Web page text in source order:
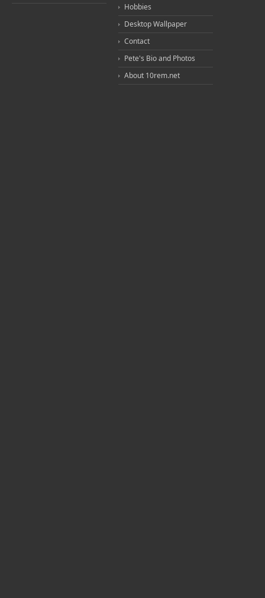
Hobbies
Desktop Wallpaper
Contact
Pete's Bio and Photos
About 10rem.net